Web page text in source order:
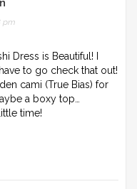
pm
Dress is Beautiful! I
to go check that out!
cami (True Bias) for
a boxy top…
time!